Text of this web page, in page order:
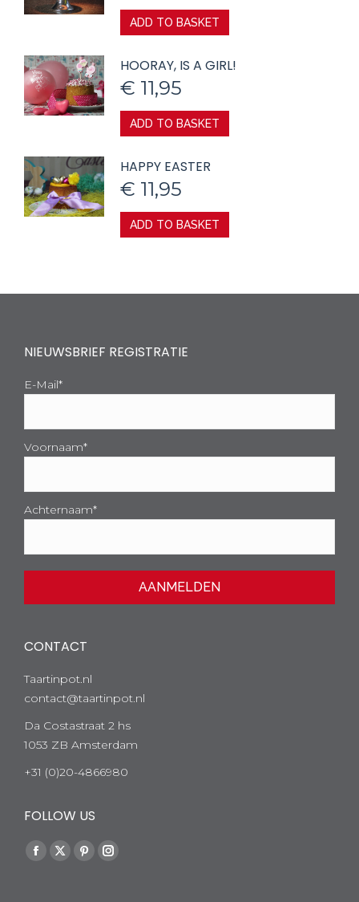
ADD TO BASKET
HOORAY, IS A GIRL!
€ 11,95
ADD TO BASKET
HAPPY EASTER
€ 11,95
ADD TO BASKET
NIEUWSBRIEF REGISTRATIE
E-Mail*
Voornaam*
Achternaam*
CONTACT
Taartinpot.nl
contact@taartinpot.nl
Da Costastraat 2 hs
1053 ZB Amsterdam
+31 (0)20-4866980
FOLLOW US
Facebook
TwitterPinterestInstagram